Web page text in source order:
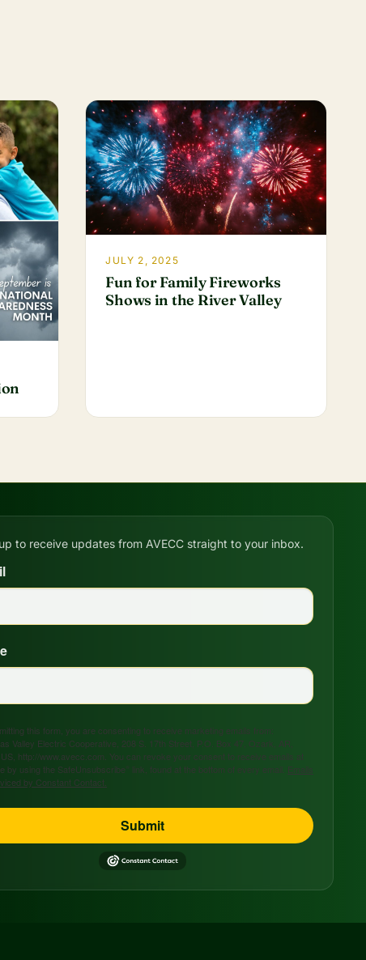
JULY 2, 2025
Fun for Family Fireworks
Shows in the River Valley
to receive updates from AVECC straight to your inbox.
this form, you are consenting to receive marketing emails from:
Valley Electric Cooperative, 208 S. 17th Street, P.O. Box 47, Ozark, AR,
http://www.avecc.com. You can revoke your consent to receive emails at
by using the SafeUnsubscribe® link, found at the bottom of every email. Emails
by Constant Contact.
Submit